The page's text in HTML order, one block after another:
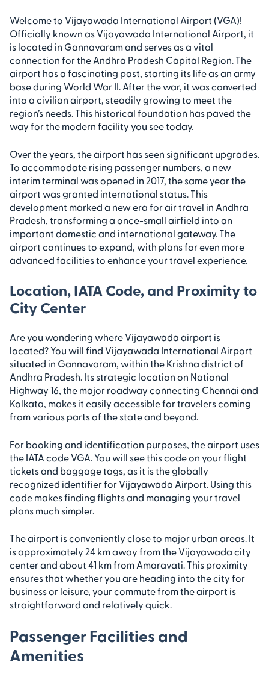
Welcome to Vijayawada International Airport (VGA)!
Officially known as Vijayawada International Airport, it
is located in Gannavaram and serves as a vital
connection for the Andhra Pradesh Capital Region. The
airport has a fascinating past, starting its life as an army
base during World War II. After the war, it was converted
into a civilian airport, steadily growing to meet the
region’s needs. This historical foundation has paved the
way for the modern facility you see today.
Over the years, the airport has seen significant upgrades.
To accommodate rising passenger numbers, a new
interim terminal was opened in 2017, the same year the
airport was granted international status. This
development marked a new era for air travel in Andhra
Pradesh, transforming a once-small airfield into an
important domestic and international gateway. The
airport continues to expand, with plans for even more
advanced facilities to enhance your travel experience.
Location, IATA Code, and Proximity to
City Center
Are you wondering where Vijayawada airport is
located? You will find Vijayawada International Airport
situated in Gannavaram, within the Krishna district of
Andhra Pradesh. Its strategic location on National
Highway 16, the major roadway connecting Chennai and
Kolkata, makes it easily accessible for travelers coming
from various parts of the state and beyond.
For booking and identification purposes, the airport uses
the IATA code VGA. You will see this code on your flight
tickets and baggage tags, as it is the globally
recognized identifier for Vijayawada Airport. Using this
code makes finding flights and managing your travel
plans much simpler.
The airport is conveniently close to major urban areas. It
is approximately 24 km away from the Vijayawada city
center and about 41 km from Amaravati. This proximity
ensures that whether you are heading into the city for
business or leisure, your commute from the airport is
straightforward and relatively quick.
Passenger Facilities and
Amenities